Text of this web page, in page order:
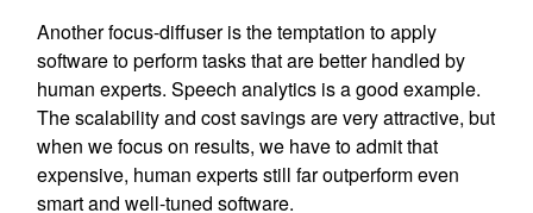
Another focus-diffuser is the temptation to apply
software to perform tasks that are better handled by
human experts. Speech analytics is a good example.
The scalability and cost savings are very attractive, but
when we focus on results, we have to admit that
expensive, human experts still far outperform even
smart and well-tuned software.